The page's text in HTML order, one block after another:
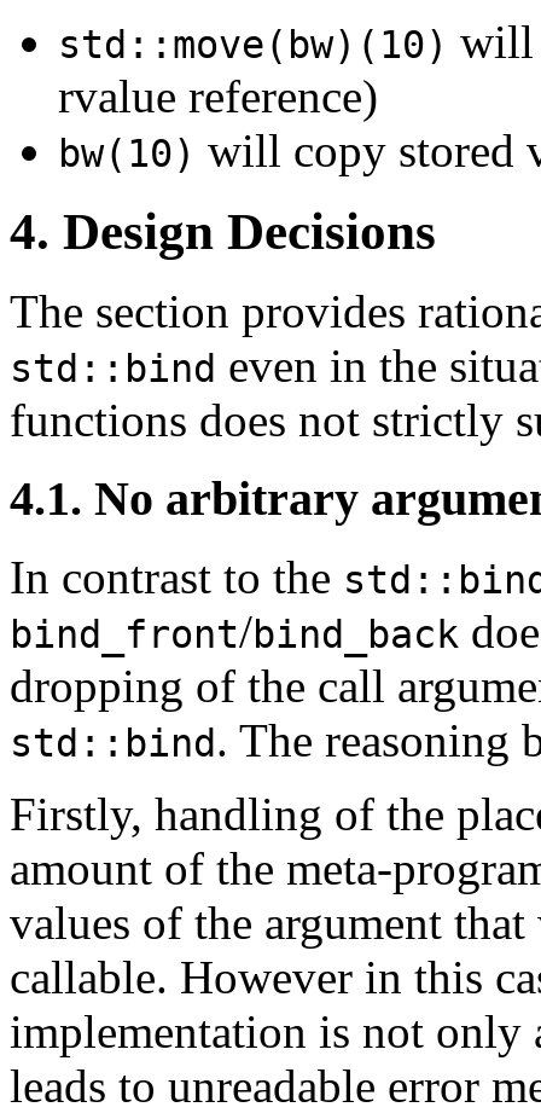
std::move(bw)(10) will
rvalue reference)
bw(10) will copy stored
4. Design Decisions
The section provides
std::bind even in the
functions does not strictly
4.1. No arbitrary
In contrast to the
bind_front/bind_back
dropping of the call
std::bind. The reasoning
Firstly, handling of the
amount of the meta-
values of the argument
callable. However in this
implementation is not only
leads to unreadable error